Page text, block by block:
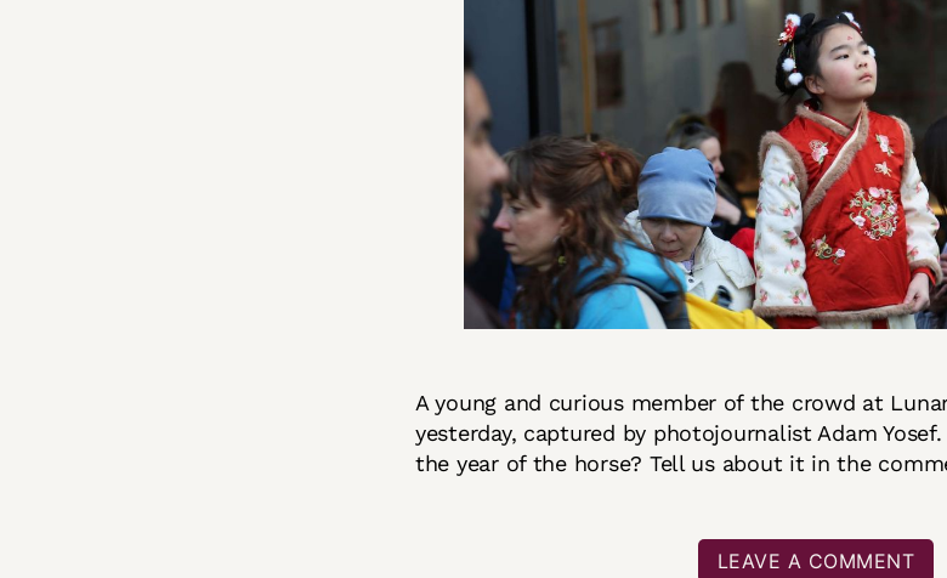
A young and curious member of the crowd at
yesterday, captured by photojournalist Adam
the year of the horse? Tell us about it in the
LEAVE A COMMENT